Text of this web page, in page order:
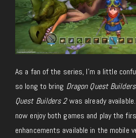
As a fan of the series, I’m a little
so long to bring Dragon Quest Builders
Quest Builders 2was already
now enjoy both games and play the
enhancements available in the mobile